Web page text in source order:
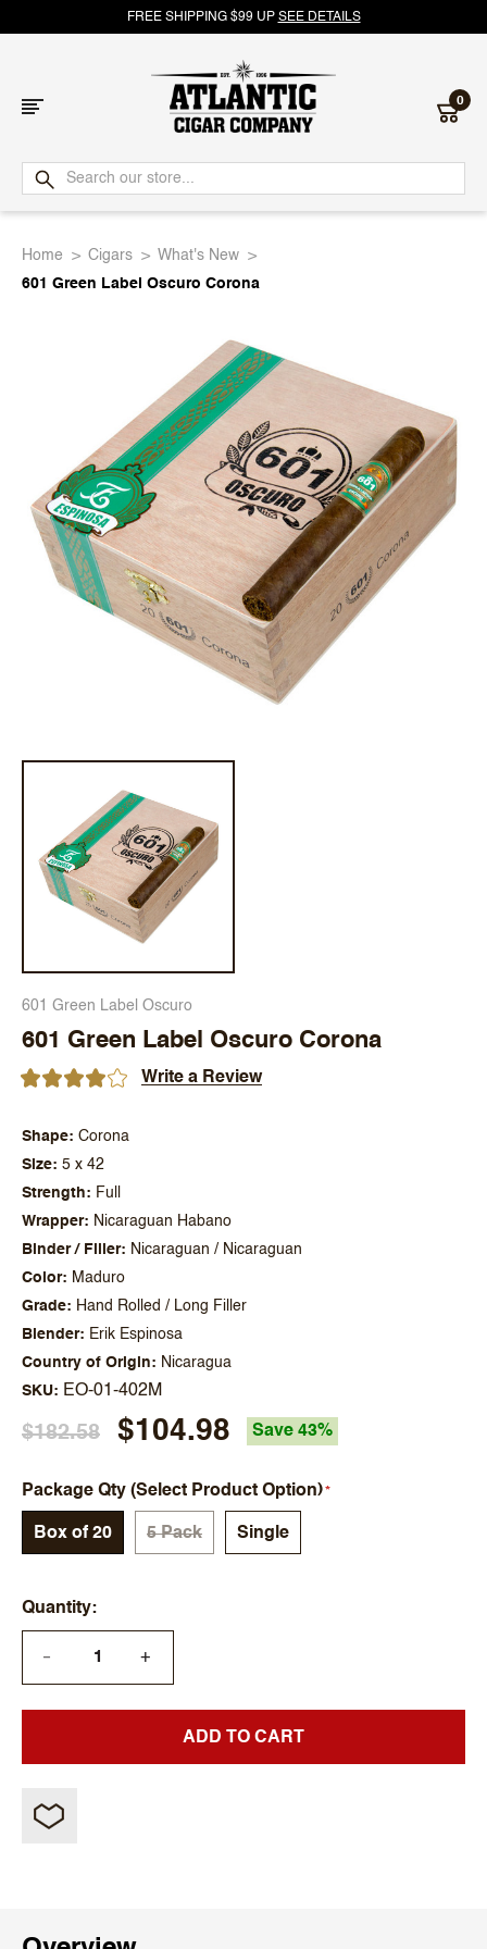
FREE SHIPPING $99 UP SEE DETAILS
Atlantic
Cigar
0
Home Cigars
What's New
601 Green Label Oscuro Corona
601 Green Label Oscuro
601 Green Label Oscuro Corona
Write a Review
Shape
Corona
Size
5 x 42
Strength
Full
Wrapper
Nicaraguan Habano
Binder / Filler
Nicaraguan / Nicaraguan
Color
Maduro
Grade
Hand Rolled / Long Filler
Blender
Erik Espinosa
Country of Origin
Nicaragua
SKU EO-01-402M
$182.58 $104.98 Save 43%
Package Qty (Select Product Option)
Box of 20 5 Pack Single
Quantity
— +
ADD TO CART